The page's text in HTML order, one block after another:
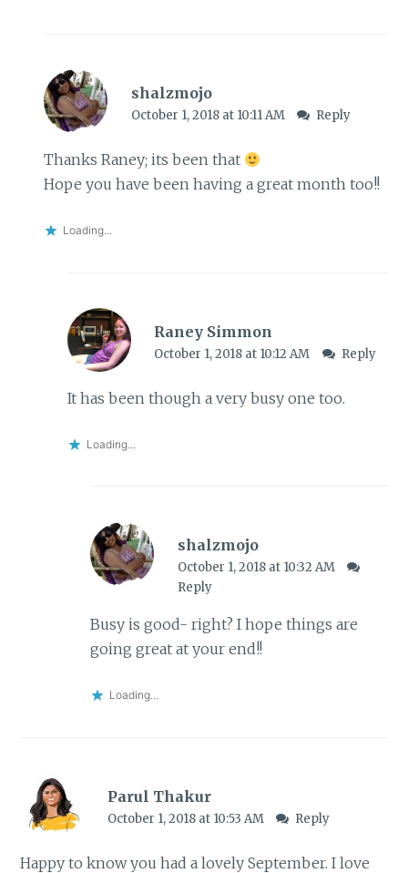
shalzmojo
October 1, 2018 at 10:11 AM Reply
Thanks Raney; its been that
Hope you have been having a great month too!!
Loading...
Raney Simmon
October 1, 2018 at 10:12 AM Reply
It has been though a very busy one too.
Loading...
shalzmojo
October 1, 2018 at 10:32 AM
Reply
Busy is good- right? I hope things are
going great at your end!!
Loading...
Parul Thakur
October 1, 2018 at 10:53 AM Reply
Happy to know you had a lovely September. I love